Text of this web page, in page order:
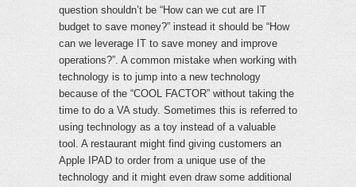
question shouldn’t be “How can we cut are IT
budget to save money?” instead it should be “How
can we leverage IT to save money and improve
operations?”. A common mistake when working with
technology is to jump into a new technology
because of the “COOL FACTOR” without taking the
time to do a VA study. Sometimes this is referred to
using technology as a toy instead of a valuable
tool. A restaurant might find giving customers an
Apple IPAD to order from a unique use of the
technology and it might even draw some additional